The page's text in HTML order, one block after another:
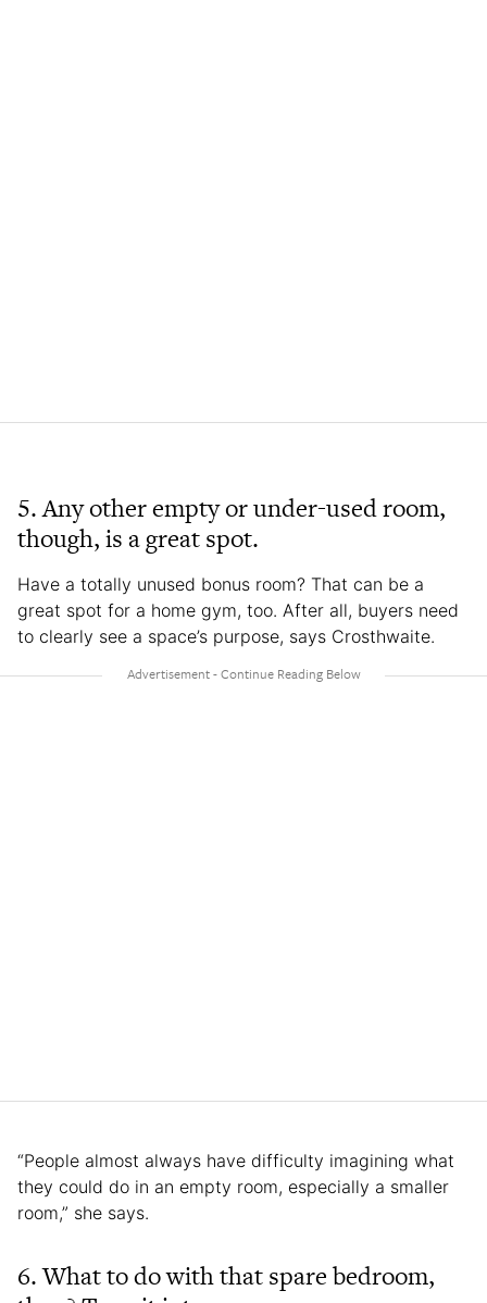
5. Any other empty or under-used room,
though, is a great spot.
Have a totally unused bonus room? That can be a
great spot for a home gym, too. After all, buyers need
to clearly see a space’s purpose, says Crosthwaite.
“People almost always have difficulty imagining what
they could do in an empty room, especially a smaller
room,” she says.
6. What to do with that spare bedroom,